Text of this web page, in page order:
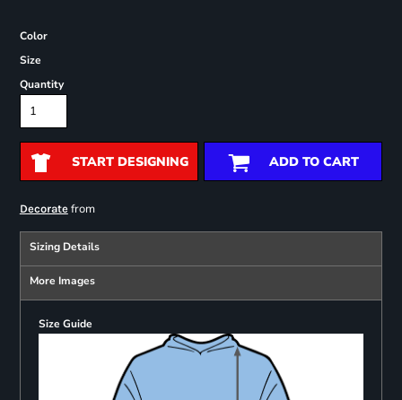
Color
Size
Quantity
START DESIGNING ADD TO CART
Decoratefrom
Sizing Details
More Images
Size Guide